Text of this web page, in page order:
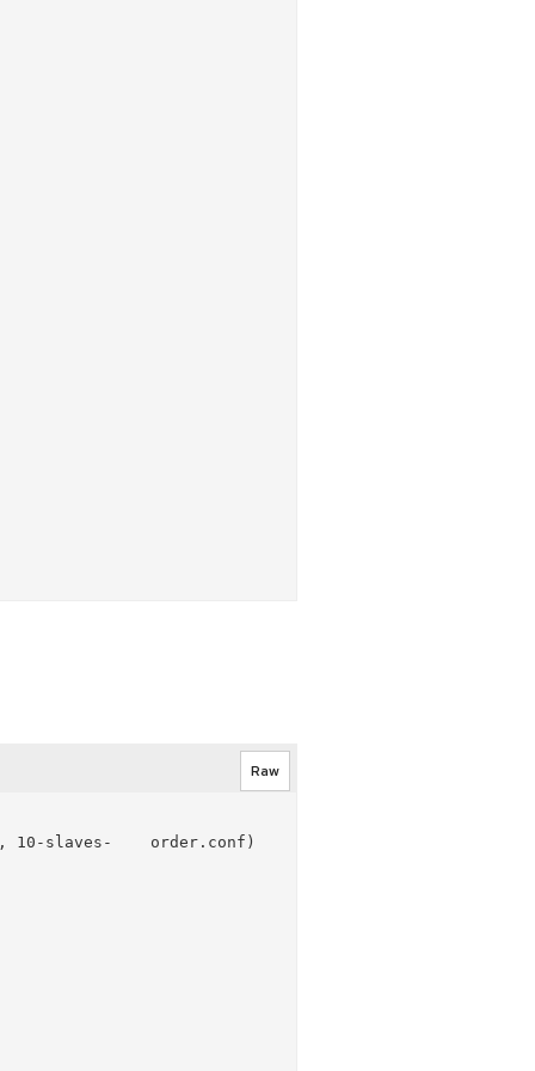
Raw
10-slaves-    order.conf)